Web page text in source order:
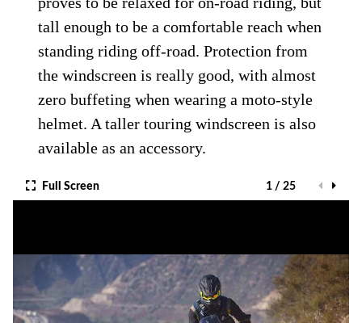
tall enough to be a comfortable reach when
standing riding off-road. Protection from
the windscreen is really good, with almost
zero buffeting when wearing a moto-style
helmet. A taller touring windscreen is also
available as an accessory.
Full Screen 1 / 25